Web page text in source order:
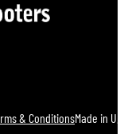
& ConditionsMade in